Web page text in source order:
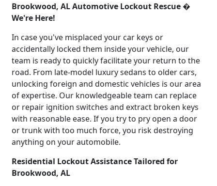
Brookwood, AL Automotive Lockout Rescue �
We're Here!
In case you've misplaced your car keys or
accidentally locked them inside your vehicle, our
team is ready to quickly facilitate your return to the
road. From late-model luxury sedans to older cars,
unlocking foreign and domestic vehicles is our area
of expertise. Our knowledgeable team can replace
or repair ignition switches and extract broken keys
with reasonable ease. If you try to pry open a door
or trunk with too much force, you risk destroying
anything on your automobile.
Residential Lockout Assistance Tailored for
Brookwood, AL